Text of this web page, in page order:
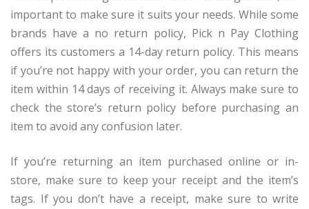
important to make sure it suits your needs. While some
brands have a no return policy, Pick n Pay Clothing
offers its customers a 14-day return policy. This means
if you’re not happy with your order, you can return the
item within 14 days of receiving it. Always make sure to
check the store’s return policy before purchasing an
item to avoid any confusion later.
If you’re returning an item purchased online or in-
store, make sure to keep your receipt and the item’s
tags. If you don’t have a receipt, make sure to write